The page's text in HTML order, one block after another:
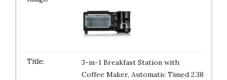
3-in-1 Breakfast Station with
Coffee Maker, Automatic Timed 2.38